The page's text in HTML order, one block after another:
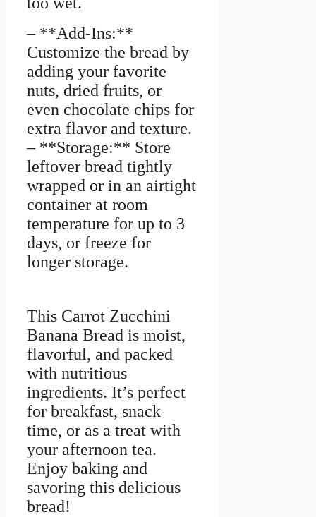
– **Add-Ins:**
Customize the bread by
adding your favorite
nuts, dried fruits, or
even chocolate chips for
extra flavor and texture.
– **Storage:** Store
leftover bread tightly
wrapped or in an airtight
container at room
temperature for up to 3
days, or freeze for
longer storage.
This Carrot Zucchini
Banana Bread is moist,
flavorful, and packed
with nutritious
ingredients. It’s perfect
for breakfast, snack
time, or as a treat with
your afternoon tea.
Enjoy baking and
savoring this delicious
bread!